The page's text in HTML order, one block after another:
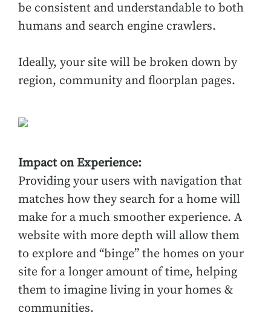
be consistent and understandable to both
humans and search engine crawlers.
Ideally, your site will be broken down by
region, community and floorplan pages.
Impact on Experience:
Providing your users with navigation that
matches how they search for a home will
make for a much smoother experience. A
website with more depth will allow them
to explore and “binge” the homes on your
site for a longer amount of time, helping
them to imagine living in your homes &
communities.